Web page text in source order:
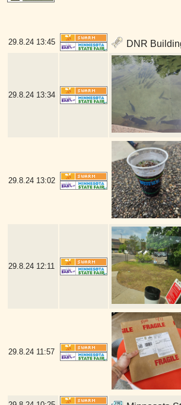
29.8.24 13:45 DNR
29.8.24 13:34
29.8.24 13:02
29.8.24 12:11
29.8.24 11:57